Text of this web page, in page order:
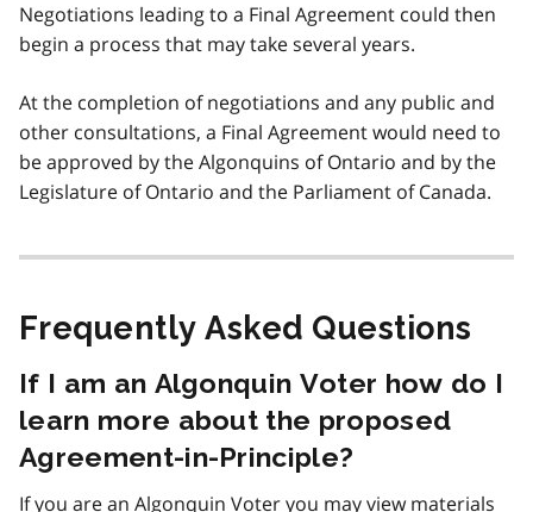
Negotiations leading to a Final Agreement could then
begin a process that may take several years.
At the completion of negotiations and any public and
other consultations, a Final Agreement would need to
be approved by the Algonquins of Ontario and by the
Legislature of Ontario and the Parliament of Canada.
Frequently Asked Questions
If I am an Algonquin Voter how do I
learn more about the proposed
Agreement-in-Principle?
If you are an Algonquin Voter you may view materials